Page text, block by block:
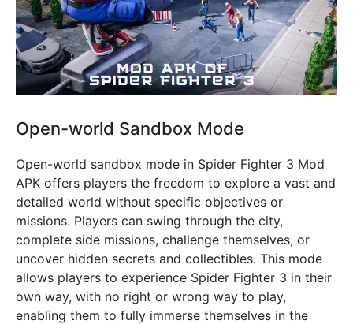
Open-world Sandbox Mode
Open-world sandbox mode in Spider Fighter 3 Mod
APK offers players the freedom to explore a vast and
detailed world without specific objectives or
missions. Players can swing through the city,
complete side missions, challenge themselves, or
uncover hidden secrets and collectibles. This mode
allows players to experience Spider Fighter 3 in their
own way, with no right or wrong way to play,
enabling them to fully immerse themselves in the